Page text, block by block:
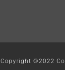
Copyright ©2022